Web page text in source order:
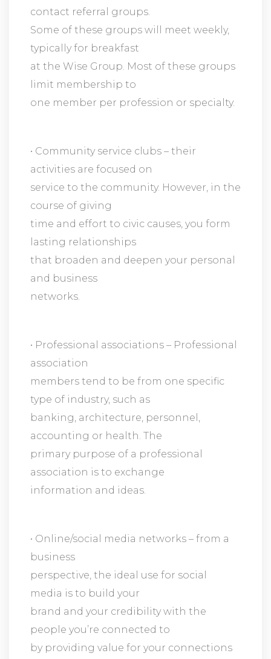
contact referral groups.
Some of these groups will meet weekly,
typically for breakfast
at the Wise Group. Most of these groups
limit membership to
one member per profession or specialty.
• Community service clubs – their
activities are focused on
service to the community. However, in the
course of giving
time and effort to civic causes, you form
lasting relationships
that broaden and deepen your personal
and business
networks.
• Professional associations – Professional
association
members tend to be from one specific
type of industry, such as
banking, architecture, personnel,
accounting or health. The
primary purpose of a professional
association is to exchange
information and ideas.
• Online/social media networks – from a
business
perspective, the ideal use for social
media is to build your
brand and your credibility with the
people you’re connected to
by providing value for your connections